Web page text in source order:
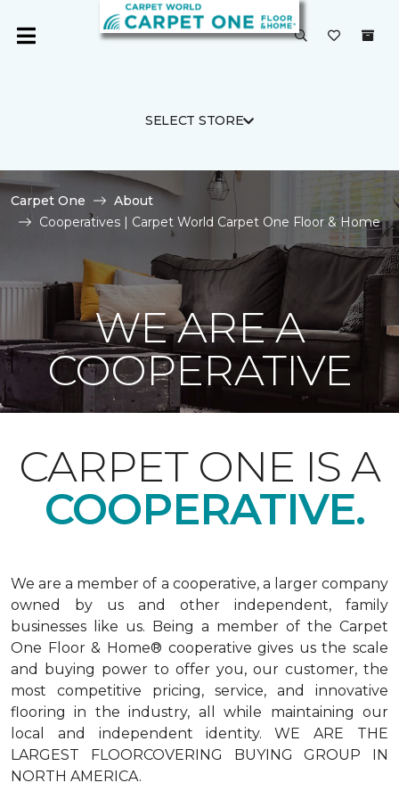
SELECT STORE
Carpet One
About
Cooperatives | Carpet World Carpet One Floor & Home
WE ARE A
COOPERATIVE
CARPET ONE IS A
COOPERATIVE.
We are a member of a cooperative, a larger company
owned by us and other independent, family
businesses like us. Being a member of the Carpet
One Floor & Home® cooperative gives us the scale
and buying power to offer you, our customer, the
most competitive pricing, service, and innovative
flooring in the industry, all while maintaining our
local and independent identity. WE ARE THE
LARGEST FLOORCOVERING BUYING GROUP IN
NORTH AMERICA.